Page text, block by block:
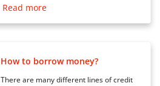
Read more
How to borrow money?
There are many different lines of credit